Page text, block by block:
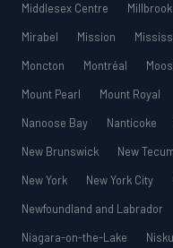
Middlesex Centre
Millbrook
Mirabel
Mission
Moncton
Montréal
Mount Pearl
Mount Royal
Nanoose Bay
Nanticoke
New Brunswick
New
New York
New York City
Newfoundland and Labrador
Niagara-on-the-Lake
Nisku